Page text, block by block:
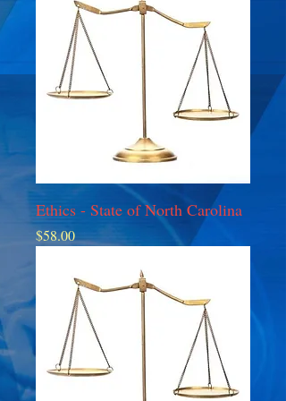
Ethics - State of North Carolina
Price
$58.00